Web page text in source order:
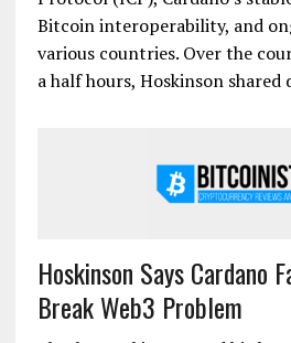
Bitcoin interoperability, and
various countries. Over the
a half hours, Hoskinson
Hoskinson Says Cardano
Break Web3 Problem